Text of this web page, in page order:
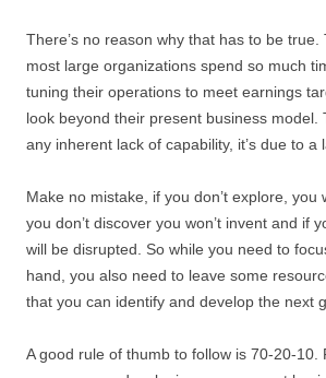
There’s no reason why that has to be
most large organizations spend so much
tuning their operations to meet earnings
look beyond their present business model.
any inherent lack of capability, it’s due to a
Make no mistake, if you don’t explore, you
you don’t discover you won’t invent and if
will be disrupted. So while you need to
hand, you also need to leave some
that you can identify and develop the next
A good rule of thumb to follow is 70-20-10.